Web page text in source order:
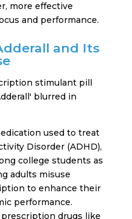
more effective
and performance.
and Its
used to treat
Disorder (ADHD),
college students as
adults misuse
to enhance their
performance.
drugs like